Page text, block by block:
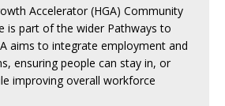
Accelerator (HGA) Community
is part of the wider Pathways to
aims to integrate employment and
ensuring people can stay in, or
improving overall workforce